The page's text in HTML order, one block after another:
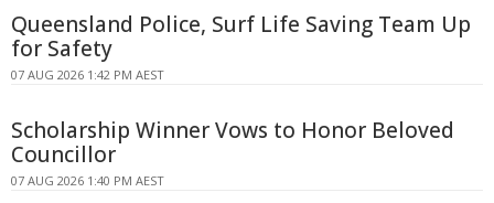
Queensland Police, Surf Life Saving Team Up
for Safety
07 AUG 2026 1:42 PM AEST
Scholarship Winner Vows to Honor Beloved
Councillor
07 AUG 2026 1:40 PM AEST